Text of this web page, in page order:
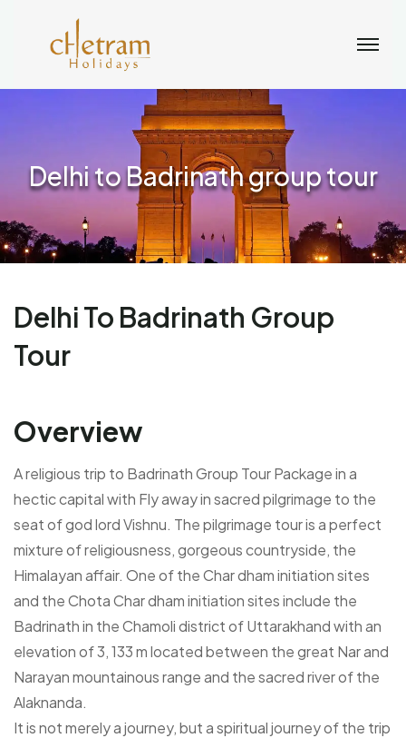
Delhi to Badrinath group tour
Delhi To Badrinath Group
Tour
Overview
A religious trip to Badrinath Group Tour Package in a
hectic capital with Fly away in sacred pilgrimage to the
seat of god lord Vishnu. The pilgrimage tour is a perfect
mixture of religiousness, gorgeous countryside, the
Himalayan affair. One of the Char dham initiation sites
and the Chota Char dham initiation sites include the
Badrinath in the Chamoli district of Uttarakhand with an
elevation of 3, 133 m located between the great Nar and
Narayan mountainous range and the sacred river of the
Alaknanda.
It is not merely a journey, but a spiritual journey of the trip